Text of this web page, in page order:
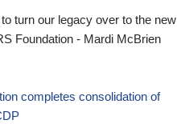
turn our legacy over to the new
Foundation - Mardi McBrien
completes consolidation of